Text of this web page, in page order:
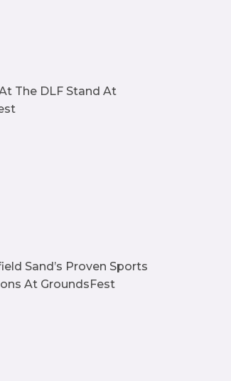
The DLF Stand At
Sand’s Proven Sports
At GroundsFest